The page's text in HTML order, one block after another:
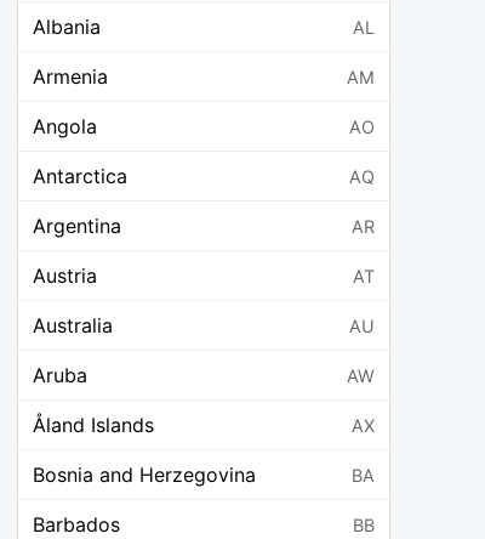
Albania AL
Armenia AM
Angola AO
Antarctica AQ
Argentina AR
Austria AT
Australia AU
Aruba AW
Åland Islands AX
Bosnia and Herzegovina BA
Barbados BB